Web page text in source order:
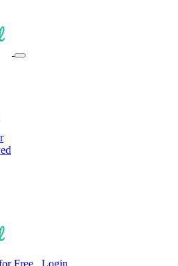
Free Login